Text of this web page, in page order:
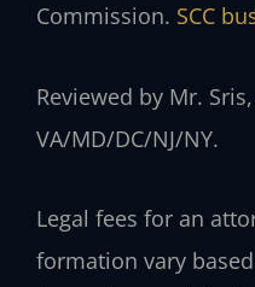
Commission. SCC
Reviewed by Mr.
VA/MD/DC/NJ/NY.
Legal fees for an
formation vary